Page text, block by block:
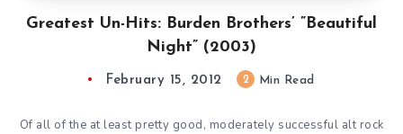
Greatest Un-Hits: Burden Brothers’ ”Beautiful
Night” (2003)
February 15, 2012 2 Min Read
Of all of the at least pretty good, moderately successful alt rock